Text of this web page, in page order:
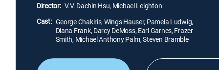
Director: V.V. Dachin Hsu, Michael Leighton
Cast: George Chakiris, Wings Hauser, Pamela Ludwig,
Diana Frank, Darcy DeMoss, Earl Garnes, Frazer
Smith, Michael Anthony Palm, Steven Bramble